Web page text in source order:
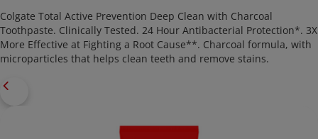
Colgate Total Active Prevention Deep Clean with Charcoal
Toothpaste. Clinically Tested. 24 Hour Antibacterial Protection*. 3X
More Effective at Fighting a Root Cause**. Charcoal formula, with
microparticles that helps clean teeth and remove stains.